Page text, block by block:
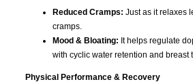
Reduced Cramps: Just as it relaxes
cramps.
Mood & Bloating: It helps regulate
with cyclic water retention and breast
Physical Performance & Recovery